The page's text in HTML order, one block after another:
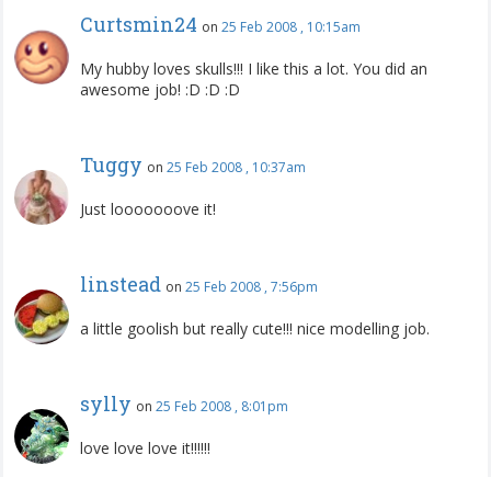
Curtsmin24 on 25 Feb 2008 , 10:15am
My hubby loves skulls!!! I like this a lot. You did an
awesome job! :D :D :D
Tuggy on 25 Feb 2008 , 10:37am
Just looooooove it!
linstead on 25 Feb 2008 , 7:56pm
a little goolish but really cute!!! nice modelling job.
sylly on 25 Feb 2008 , 8:01pm
love love love it!!!!!!